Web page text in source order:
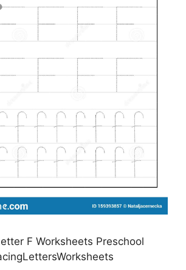
F Worksheets Preschool